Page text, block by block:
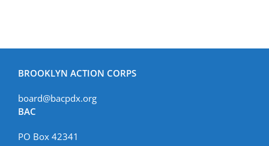
BROOKLYN ACTION CORPS
board@bacpdx.org
BAC
PO Box 42341